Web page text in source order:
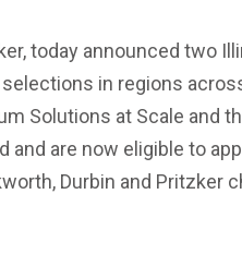
today announced two
in regions
Solutions at Scale and
and are now eligible to
Durbin and Pritzker